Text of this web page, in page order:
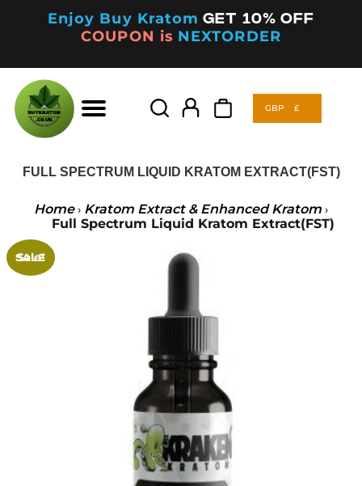
Enjoy Buy Kratom Get 10% off
COUPON is NEXTORDER
GBP £
Products
search
GBP
FULL SPECTRUM LIQUID KRATOM EXTRACT(FST)
Home› Kratom Extract & Enhanced Kratom ›
Full Spectrum Liquid Kratom Extract(FST)
Sale!